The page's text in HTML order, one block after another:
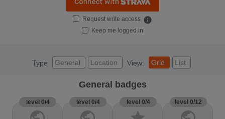
Request write access info
Keep me logged in
Type General Location View: Grid List
General badges
level 0/4 level 0/4 level 0/4 level 0/12